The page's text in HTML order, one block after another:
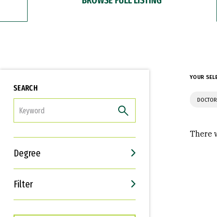
SEARCH
Degree
Filter
Interests
Career Goals
YOUR
There